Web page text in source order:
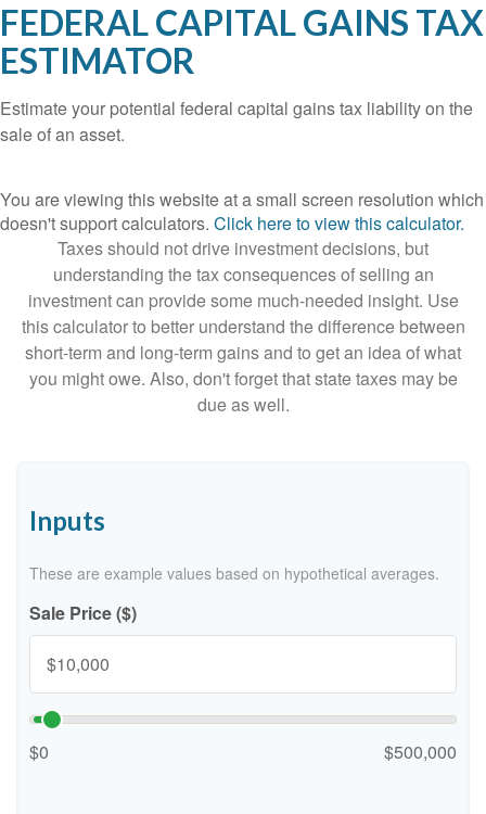
FEDERAL CAPITAL GAINS TAX
ESTIMATOR
Estimate your potential federal capital gains tax liability on the
sale of an asset.
You are viewing this website at a small screen resolution which
doesn't support calculators. Click here to view this calculator.
Taxes should not drive investment decisions, but
understanding the tax consequences of selling an
investment can provide some much-needed insight. Use
this calculator to better understand the difference between
short-term and long-term gains and to get an idea of what
you might owe. Also, don't forget that state taxes may be
due as well.
Inputs
These are example values based on hypothetical averages.
Sale Price ($)
$0 $500,000